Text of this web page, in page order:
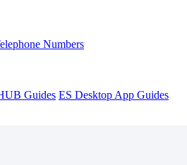
Numbers
Guides ES Desktop App Guides